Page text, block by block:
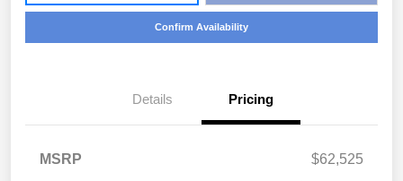
Confirm Availability
Details Pricing
MSRP $62,525